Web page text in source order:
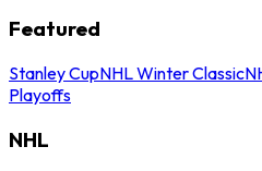
Featured
Stanley CupNHL Winter Classic
Playoffs
NHL